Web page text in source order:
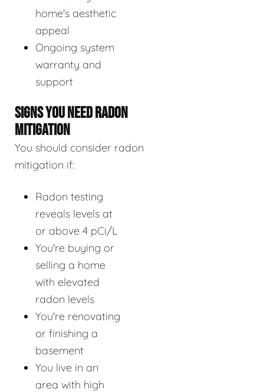
home's aesthetic
appeal
Ongoing system
warranty and
support
SIGNS YOU NEED RADON
MITIGATION
You should consider radon
mitigation if:
Radon testing
reveals levels at
or above 4 pCi/L
You're buying or
selling a home
with elevated
radon levels
You're renovating
or finishing a
basement
You live in an
area with high